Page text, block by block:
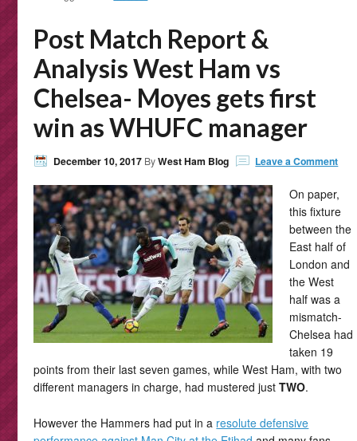
Post Match Report &
Analysis West Ham vs
Chelsea- Moyes gets first
win as WHUFC manager
December 10, 2017 ByWest Ham Blog Leave a Comment
On paper,
this fixture
between the
East half of
London and
the West
half was a
mismatch-
Chelsea had
taken 19
points from their last seven games, while West Ham, with two
different managers in charge, had mustered justTWO.
However the Hammers had put in a resolute defensive